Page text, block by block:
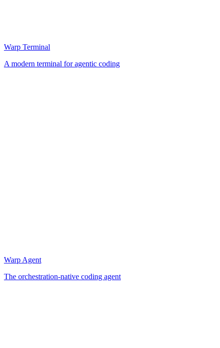
Warp Terminal
A modern terminal for agentic coding
Warp Agent
The orchestration-native coding agent